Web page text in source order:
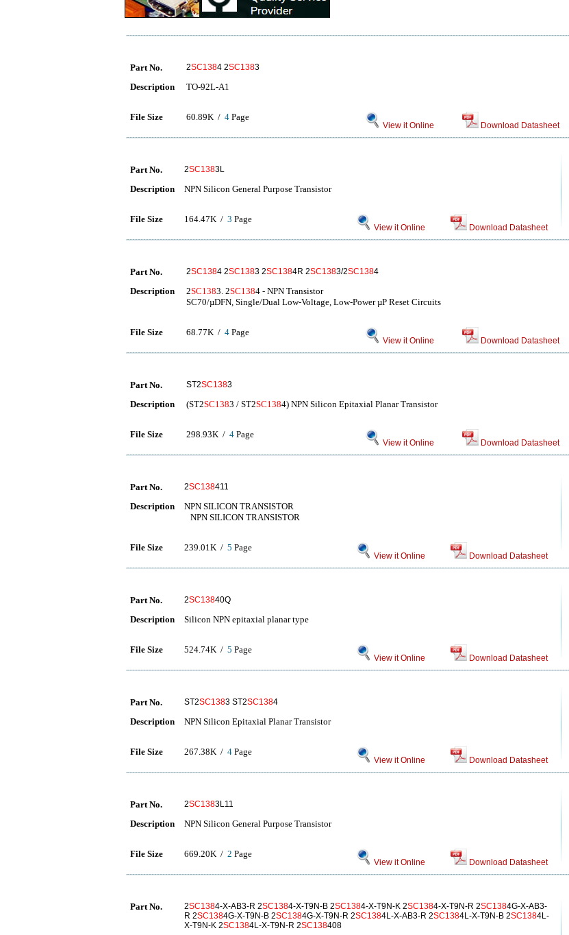
Part No. 2SC1384 2SC1383
Description TO-92L-A1
File Size 60.89K / 4 Page
View it Online Download Datasheet
Part No. 2SC1383L
Description NPN Silicon General Purpose Transistor
File Size 164.47K / 3 Page
View it Online Download Datasheet
Part No. 2SC1384 2SC1383 2SC1384R 2SC1383/2SC1384
Description 2SC1383. 2SC1384 - NPN Transistor
SC70/µDFN, Single/Dual Low-Voltage, Low-Power µP Reset Circuits
File Size 68.77K / 4 Page
View it Online Download Datasheet
Part No. ST2SC1383
Description (ST2SC1383 / ST2SC1384) NPN Silicon Epitaxial Planar Transistor
File Size 298.93K / 4 Page
View it Online Download Datasheet
Part No. 2SC138411
Description
NPN SILICON TRANSISTOR
NPN SILICON TRANSISTOR
File Size 239.01K / 5 Page
View it Online Download Datasheet
Part No. 2SC13840Q
Description Silicon NPN epitaxial planar type
File Size 524.74K / 5 Page
View it Online Download Datasheet
Part No. ST2SC1383 ST2SC1384
Description NPN Silicon Epitaxial Planar Transistor
File Size 267.38K / 4 Page
View it Online Download Datasheet
Part No. 2SC1383L11
Description NPN Silicon General Purpose Transistor
File Size 669.20K / 2 Page
View it Online Download Datasheet
Part No. 2SC1384-X-AB3-R 2SC1384-X-T9N-B 2SC1384-X-T9N-K 2SC1384-X-T9N-R 2SC1384G-X-AB3-
R 2SC1384G-X-T9N-B 2SC1384G-X-T9N-R 2SC1384L-X-AB3-R 2SC1384L-X-T9N-B 2SC1384L-
X-T9N-K 2SC1384L-X-T9N-R 2SC138408